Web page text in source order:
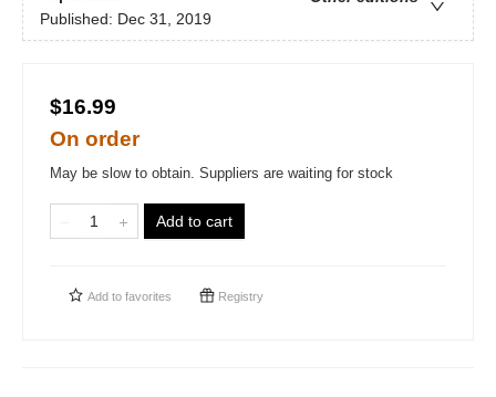
Published: Dec 31, 2019
$16.99
On order
May be slow to obtain. Suppliers are waiting for stock
Add to cart
Add to favorites Registry